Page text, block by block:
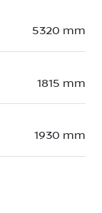
5320 mm
1815 mm
1930 mm